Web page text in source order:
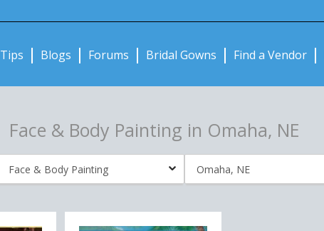
Tips Blogs Forums Bridal Gowns Find a Vendor
Face & Body Painting in Omaha, NE